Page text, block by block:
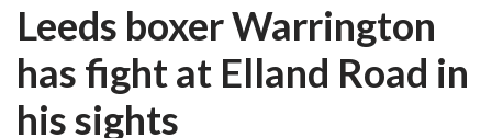
Leeds boxer Warrington
has fight at Elland Road in
his sights